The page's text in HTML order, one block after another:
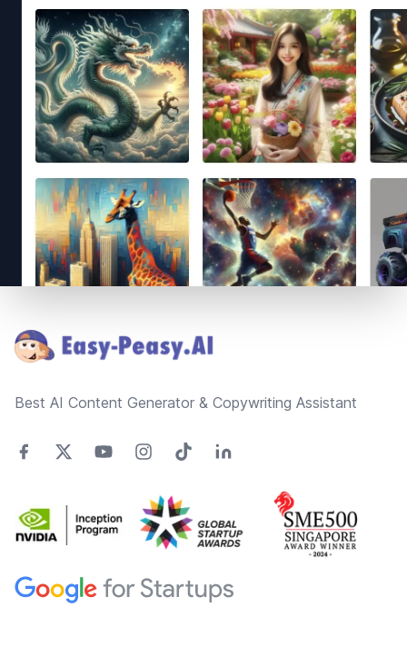
Best AI Content Generator & Copywriting Assistant